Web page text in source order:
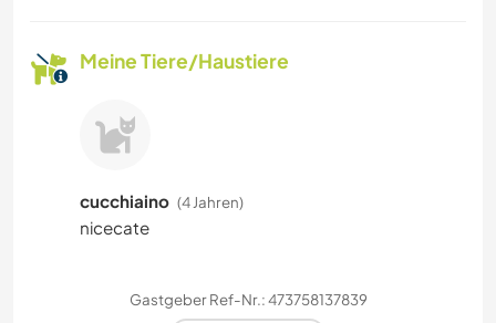
Meine Tiere/Haustiere
cucchiaino (4 Jahren)
nicecate
Gastgeber Ref-Nr.: 473758137839